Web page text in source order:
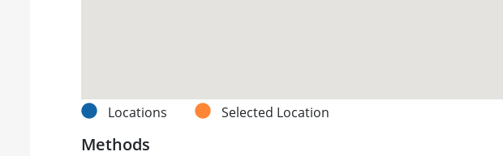
Locations Selected Location
Methods